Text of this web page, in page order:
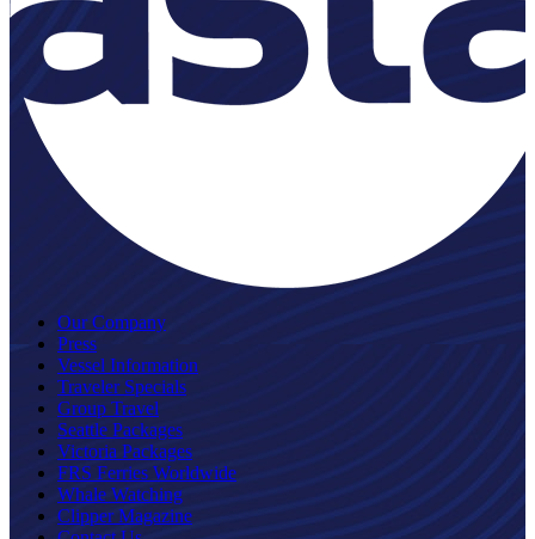
Our Company
Press
Vessel Information
Traveler Specials
Group Travel
Seattle Packages
Victoria Packages
FRS Ferries Worldwide
Whale Watching
Clipper Magazine